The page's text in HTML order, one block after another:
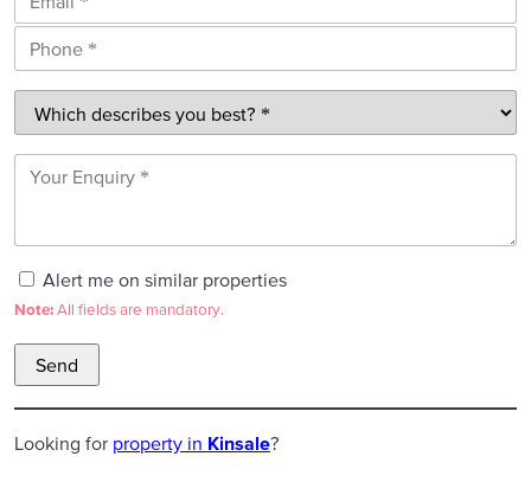
Alert me on similar properties
Note: All fields are mandatory.
Looking for property in Kinsale?